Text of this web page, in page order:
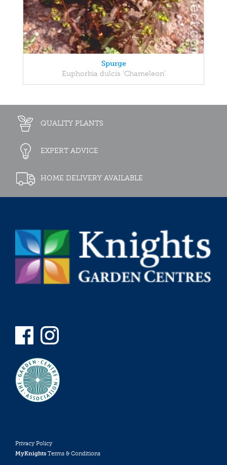
Spurge
Euphorbia dulcis 'Chameleon'
QUALITY PLANTS
EXPERT ADVICE
HOME DELIVERY AVAILABLE
Privacy Policy
MyKnights Terms & Conditions